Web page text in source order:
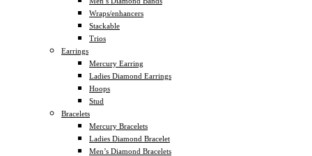
Wraps/enhancers
Stackable
Trios
Earrings
Mercury Earring
Ladies Diamond Earrings
Hoops
Stud
Bracelets
Mercury Bracelets
Ladies Diamond Bracelet
Men’s Diamond Bracelets